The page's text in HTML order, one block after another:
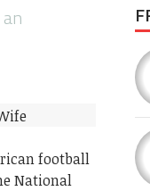
football
National